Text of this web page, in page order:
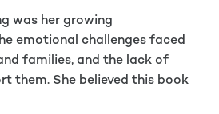
was her growing
emotional challenges faced
families, and the lack of
them. She believed this book